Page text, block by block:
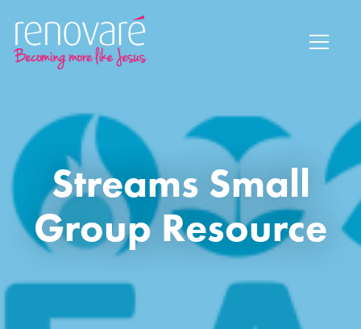
Streams Small
Group Resource